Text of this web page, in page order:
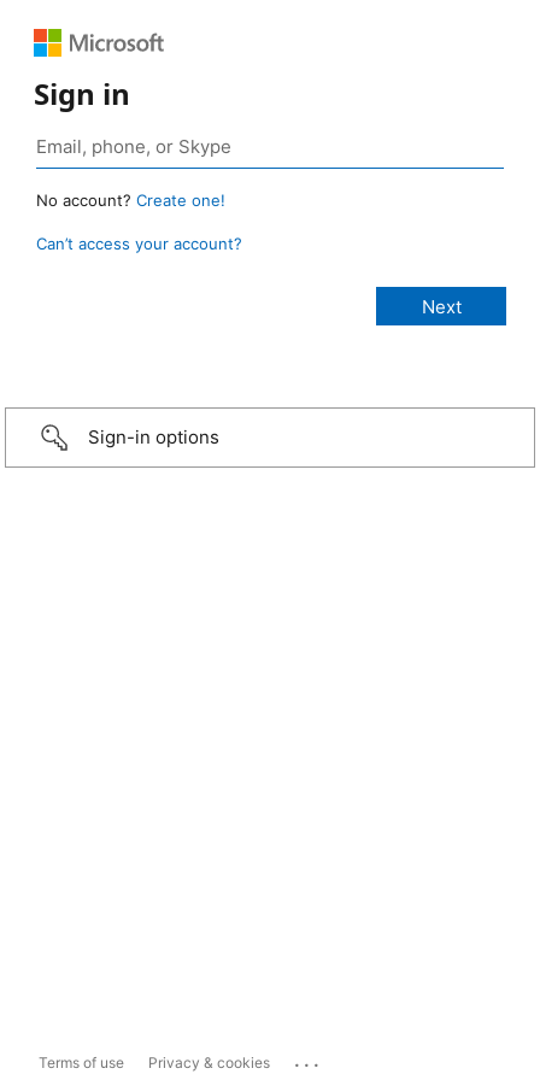
Sign in
No account? Create one!
Can’t access your account?
Sign-in options
Terms of use Privacy & cookies ...